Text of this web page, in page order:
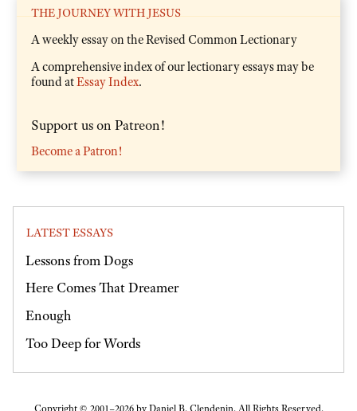
THE JOURNEY WITH JESUS
A weekly essay on the Revised Common Lectionary
A comprehensive index of our lectionary essays may be
found atEssay Index.
Support us on Patreon!
Become a Patron!
LATEST ESSAYS
Lessons from Dogs
Here Comes That Dreamer
Enough
Too Deep for Words